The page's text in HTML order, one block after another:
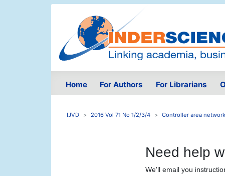
Home For Authors For Librarians
IJVD 2016 Vol 71 No 1/2/3/4 Controller area
Need help
We'll email you